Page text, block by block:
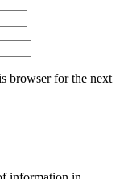
browser for the next